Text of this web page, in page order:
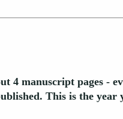
4 manuscript pages -
This is the year